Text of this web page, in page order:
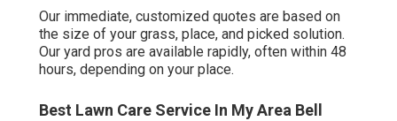
Our immediate, customized quotes are based on
the size of your grass, place, and picked solution.
Our yard pros are available rapidly, often within 48
hours, depending on your place.
Best Lawn Care Service In My Area Bell